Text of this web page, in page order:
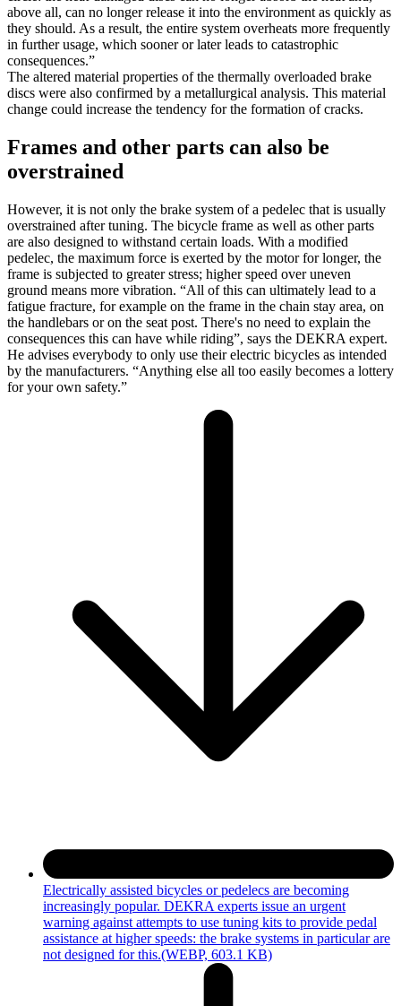
above all, can no longer release it into the environment as quickly as
they should. As a result, the entire system overheats more frequently
in further usage, which sooner or later leads to catastrophic
consequences.”
The altered material properties of the thermally overloaded brake
discs were also confirmed by a metallurgical analysis. This material
change could increase the tendency for the formation of cracks.
Frames and other parts can also be
overstrained
However, it is not only the brake system of a pedelec that is usually
overstrained after tuning. The bicycle frame as well as other parts
are also designed to withstand certain loads. With a modified
pedelec, the maximum force is exerted by the motor for longer, the
frame is subjected to greater stress; higher speed over uneven
ground means more vibration. “All of this can ultimately lead to a
fatigue fracture, for example on the frame in the chain stay area, on
the handlebars or on the seat post. There's no need to explain the
consequences this can have while riding”, says the DEKRA expert.
He advises everybody to only use their electric bicycles as intended
by the manufacturers. “Anything else all too easily becomes a lottery
for your own safety.”
Electrically assisted bicycles or pedelecs are becoming
increasingly popular. DEKRA experts issue an urgent
warning against attempts to use tuning kits to provide pedal
assistance at higher speeds: the brake systems in particular are
not designed for this.(WEBP, 603.1 KB)